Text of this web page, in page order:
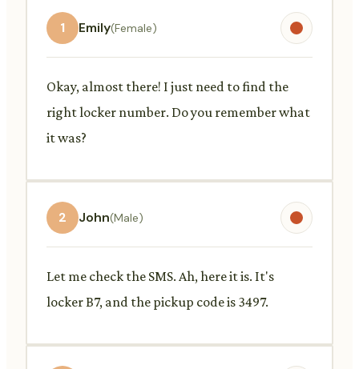
1 Emily(Female)
Okay, almost there! I just need to find the
right locker number. Do you remember what
it was?
2 John(Male)
Let me check the SMS. Ah, here it is. It's
locker B7, and the pickup code is 3497.